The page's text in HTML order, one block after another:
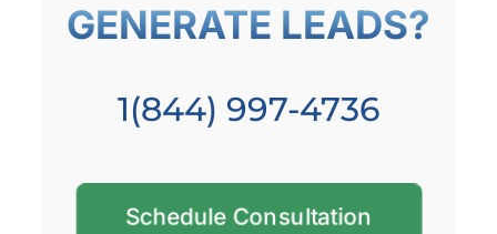
GENERATE LEADS?
1(844) 997-4736
Schedule Consultation